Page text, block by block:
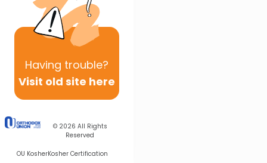
Having trouble?
Visit old site here
© 2026 All Rights
Reserved
OU KosherKosher Certification